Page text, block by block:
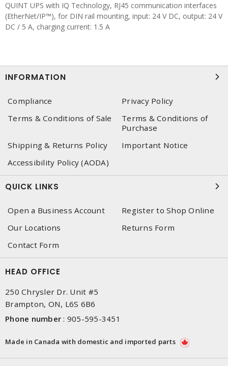
QUINT UPS with IQ Technology, RJ45 communication interfaces
(EtherNet/IP™), for DIN rail mounting, input: 24 V DC, output: 24 V
DC / 5 A, charging current: 1.5 A
INFORMATION
Compliance
Privacy Policy
Terms & Conditions of Sale
Terms & Conditions of
Purchase
Shipping & Returns Policy
Important Notice
Accessibility Policy (AODA)
QUICK LINKS
Open a Business Account
Register to Shop Online
Our Locations
Returns Form
Contact Form
HEAD OFFICE
250 Chrysler Dr. Unit #5
Brampton, ON, L6S 6B6
Phone number : 905-595-3451
Made in Canada with domestic and imported parts